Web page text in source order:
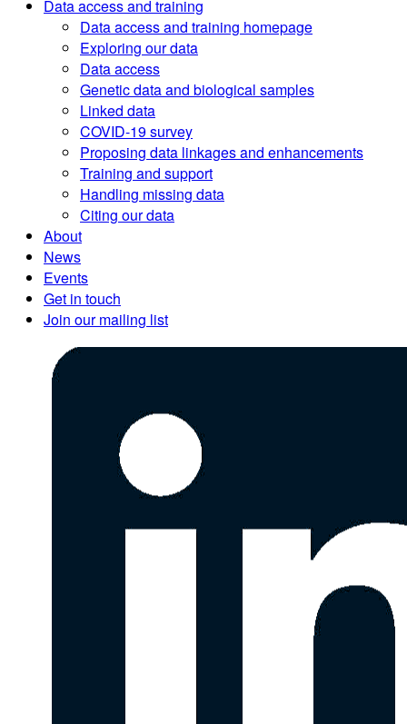
Data access and training
Data access and training homepage
Exploring our data
Data access
Genetic data and biological samples
Linked data
COVID-19 survey
Proposing data linkages and enhancements
Training and support
Handling missing data
Citing our data
About
News
Events
Get in touch
Join our mailing list